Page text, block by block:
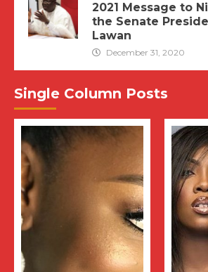
2021 Message to
the Senate
Lawan
December 31, 2020
Single Column Posts